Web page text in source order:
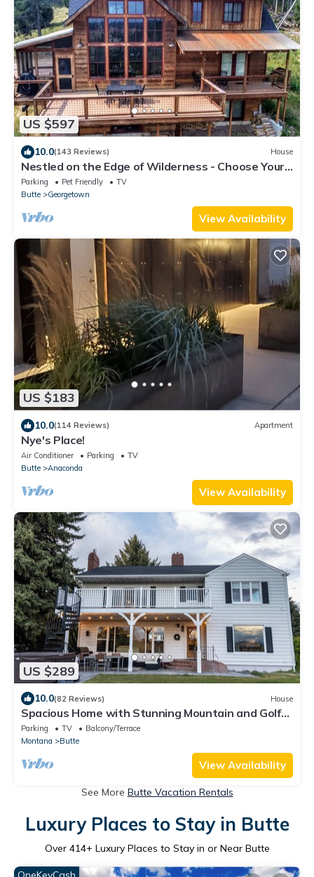
US $597
10.0(143 Reviews) House
Nestled on the Edge of Wilderness - Choose Your
Own Adventure!
Parking Pet Friendly
TV
Butte
Georgetown
View Availability
US $183
10.0(114 Reviews) Apartment
Nye's Place!
Air Conditioner Parking
TV
Butte
Anaconda
View Availability
US $289
10.0(82 Reviews) House
Spacious Home with Stunning Mountain and Golf
Course View’s!
Parking TV
Balcony/Terrace
Montana
Butte
View Availability
See More Butte Vacation Rentals
Luxury Places to Stay in Butte
Over 414+ Luxury Places to Stay in or Near Butte